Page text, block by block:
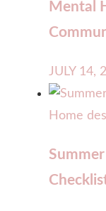
Mental
JULY 14,
Home